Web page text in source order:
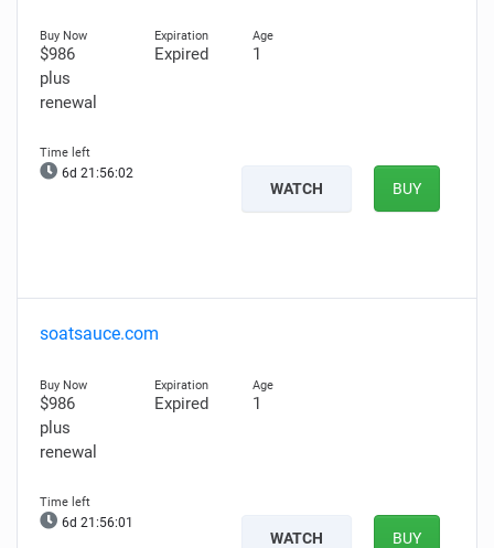
$986
plus
renewal
Expired 1
6d 21:56:01
WATCH BUY
soatsauce.com
$986
plus
renewal
Expired 1
6d 21:56:00
WATCH BUY